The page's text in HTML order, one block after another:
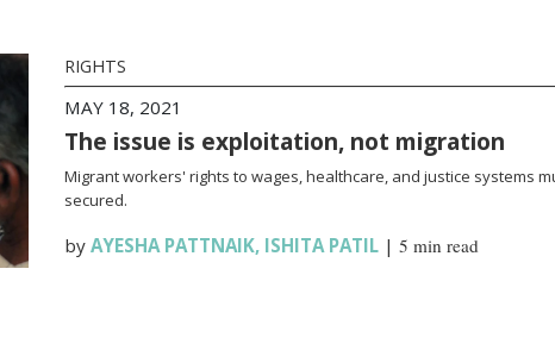
RIGHTS
MAY 18, 2021
The issue is exploitation, not migration
Migrant workers' rights to wages, healthcare, and justice systems
secured.
by AYESHA PATTNAIK, ISHITA PATIL| 5 min read